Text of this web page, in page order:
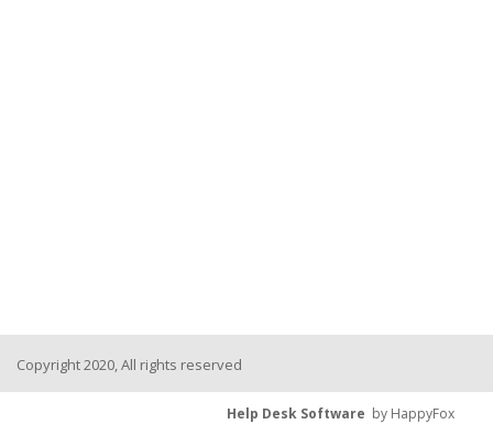
Copyright 2020, All rights reserved
Help Desk Software by HappyFox